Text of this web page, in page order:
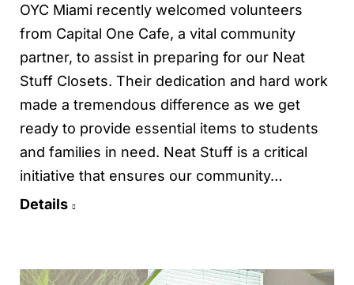
OYC Miami recently welcomed volunteers
from Capital One Cafe, a vital community
partner, to assist in preparing for our Neat
Stuff Closets. Their dedication and hard work
made a tremendous difference as we get
ready to provide essential items to students
and families in need. Neat Stuff is a critical
initiative that ensures our community…
Details